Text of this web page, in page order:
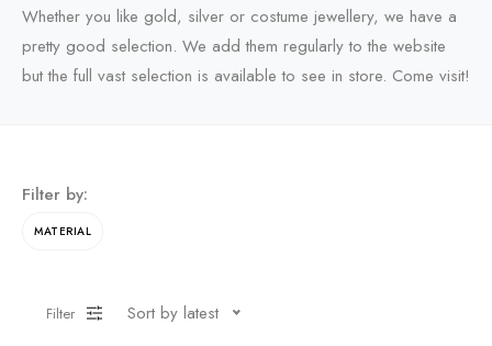
Whether you like gold, silver or costume jewellery, we have a
pretty good selection. We add them regularly to the website
but the full vast selection is available to see in store. Come visit!
Filter by:
MATERIAL
Filter Sort by latest